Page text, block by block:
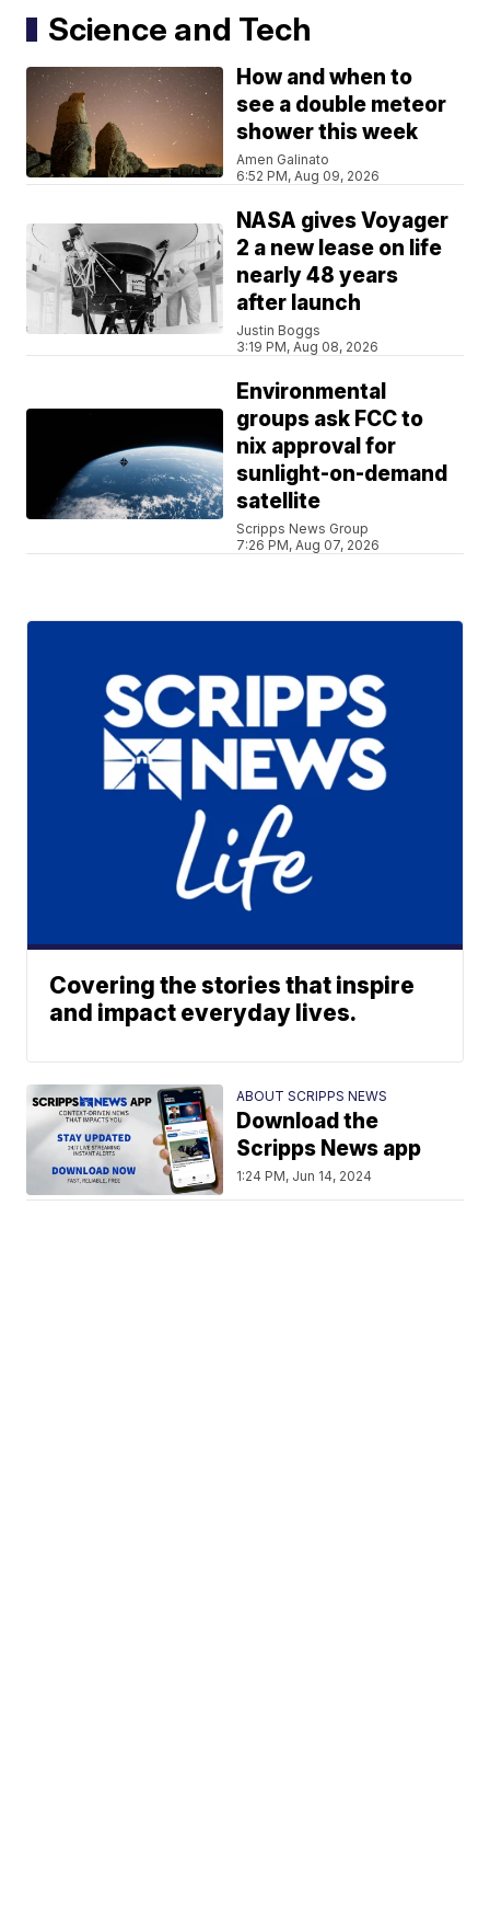
Science and Tech
How and when to
see a double meteor
shower this week
Amen Galinato
6:52 PM, Aug 09, 2026
NASA gives Voyager
2 a new lease on life
nearly 48 years
after launch
Justin Boggs
3:19 PM, Aug 08, 2026
Environmental
groups ask FCC to
nix approval for
sunlight-on-demand
satellite
Scripps News Group
7:26 PM, Aug 07, 2026
Covering the stories that inspire
and impact everyday lives.
ABOUT SCRIPPS NEWS
Download the
Scripps News app
1:24 PM, Jun 14, 2024